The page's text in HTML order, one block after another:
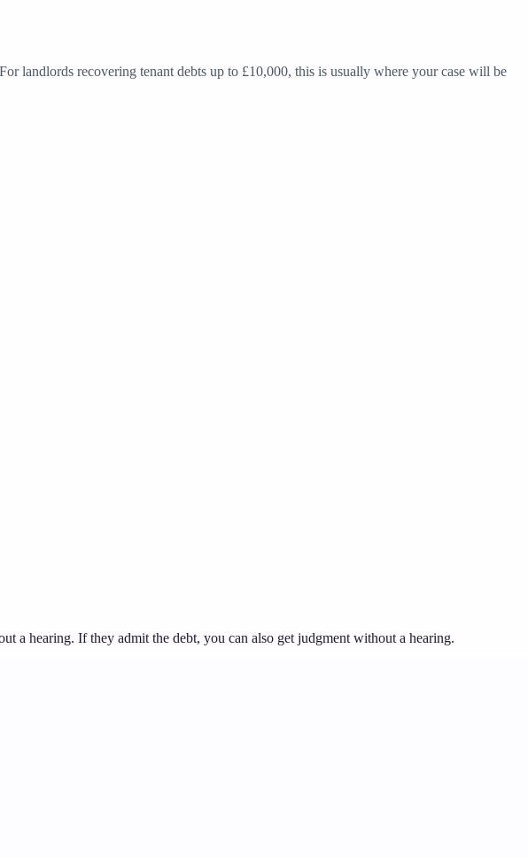
landlords recovering tenant debts up to £10,000, this is usually where your case will be
a hearing. If they admit the debt, you can also get judgment without a hearing.